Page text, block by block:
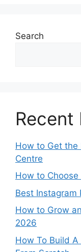
Search
Recent
How to Get the
Centre
How to
Best Instagram
How to Grow
2026
How To Build